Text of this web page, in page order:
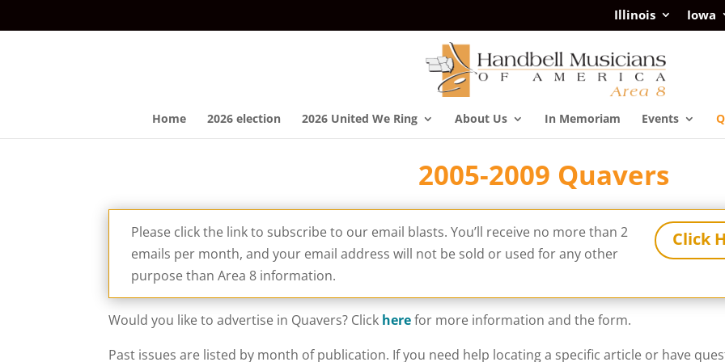
Illinois Iowa
Home 2026 election 2026 United We Ring About Us In Memoriam Events
2005-2009 Quavers
Please click the link to subscribe to our email blasts. You’ll receive no more than 2
emails per month, and your email address will not be sold or used for any other
purpose than Area 8 information.
Click
Would you like to advertise in Quavers? Click herefor more information and the form.
Past issues are listed by month of publication. If you need help locating a specific article or have